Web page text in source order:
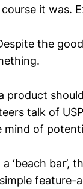
course it was.
the
product
talk of
mind of
‘beach
feature-